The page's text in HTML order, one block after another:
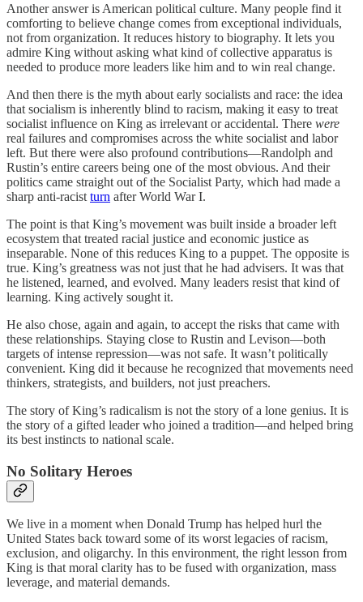
Another answer is American political culture. Many people find it
comforting to believe change comes from exceptional individuals,
not from organization. It reduces history to biography. It lets you
admire King without asking what kind of collective apparatus is
needed to produce more leaders like him and to win real change.
And then there is the myth about early socialists and race: the idea
that socialism is inherently blind to racism, making it easy to treat
socialist influence on King as irrelevant or accidental. There were
real failures and compromises across the white socialist and labor
left. But there were also profound contributions—Randolph and
Rustin’s entire careers being one of the most obvious. And their
politics came straight out of the Socialist Party, which had made a
sharp anti-racist turn after World War I.
The point is that King’s movement was built inside a broader left
ecosystem that treated racial justice and economic justice as
inseparable. None of this reduces King to a puppet. The opposite is
true. King’s greatness was not just that he had advisers. It was that
he listened, learned, and evolved. Many leaders resist that kind of
learning. King actively sought it.
He also chose, again and again, to accept the risks that came with
these relationships. Staying close to Rustin and Levison—both
targets of intense repression—was not safe. It wasn’t politically
convenient. King did it because he recognized that movements need
thinkers, strategists, and builders, not just preachers.
The story of King’s radicalism is not the story of a lone genius. It is
the story of a gifted leader who joined a tradition—and helped bring
its best instincts to national scale.
No Solitary Heroes
We live in a moment when Donald Trump has helped hurl the
United States back toward some of its worst legacies of racism,
exclusion, and oligarchy. In this environment, the right lesson from
King is that moral clarity has to be fused with organization, mass
leverage, and material demands.